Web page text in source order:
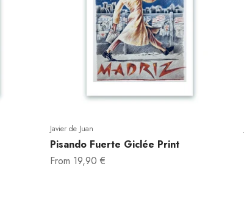
Javier de Juan
Pisando Fuerte Giclée Print
Sale price
From 19,90 €